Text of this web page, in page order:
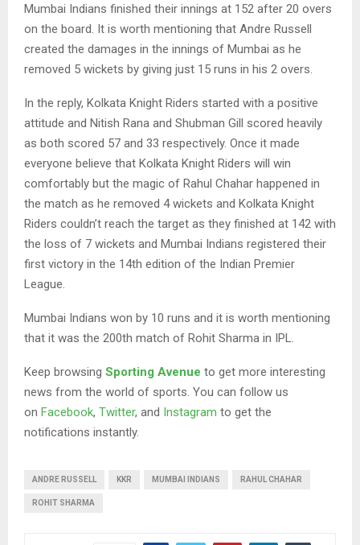
Mumbai Indians finished their innings at 152 after 20 overs
on the board. It is worth mentioning that Andre Russell
created the damages in the innings of Mumbai as he
removed 5 wickets by giving just 15 runs in his 2 overs.
In the reply, Kolkata Knight Riders started with a positive
attitude and Nitish Rana and Shubman Gill scored heavily
as both scored 57 and 33 respectively. Once it made
everyone believe that Kolkata Knight Riders will win
comfortably but the magic of Rahul Chahar happened in
the match as he removed 4 wickets and Kolkata Knight
Riders couldn’t reach the target as they finished at 142 with
the loss of 7 wickets and Mumbai Indians registered their
first victory in the 14th edition of the Indian Premier
League.
Mumbai Indians won by 10 runs and it is worth mentioning
that it was the 200th match of Rohit Sharma in IPL.
Keep browsing Sporting Avenue to get more interesting
news from the world of sports. You can follow us
on Facebook, Twitter, and Instagram to get the
notifications instantly.
ANDRE RUSSELL KKR MUMBAI INDIANS RAHUL CHAHAR
ROHIT SHARMA